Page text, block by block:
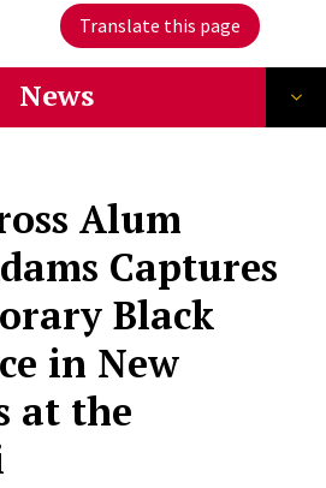
Translate this page
News
Alum
Captures
Black
in New
at the